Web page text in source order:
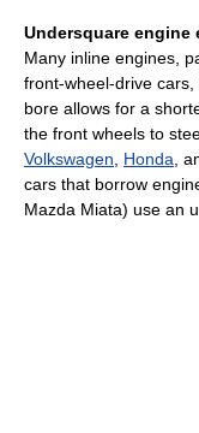
Undersquare engine
Many inline engines,
front-wheel-drive
bore allows for a
the front wheels to
Volkswagen
Honda ,
cars that borrow
Mazda Miata) use an